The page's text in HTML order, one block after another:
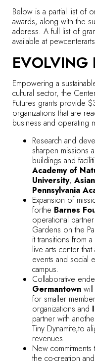
Below is a partial list of
awards, along with the
address. A full list of
available at
EVOLVING
Empowering a
cultural sector, the
Futures grants provide
organizations that are
business and operating
Research and
sharpen missions
buildings and
Academy of
University,
Pennsylvania
Expansion of
forthe Barnes
operational
Gardens on the
it transitions from
live arts center
events and social
campus.
Collaborative
Germantown
for smaller
organizations and
partner with
Tiny Dynamite,to
revenues.
New
the co-creation